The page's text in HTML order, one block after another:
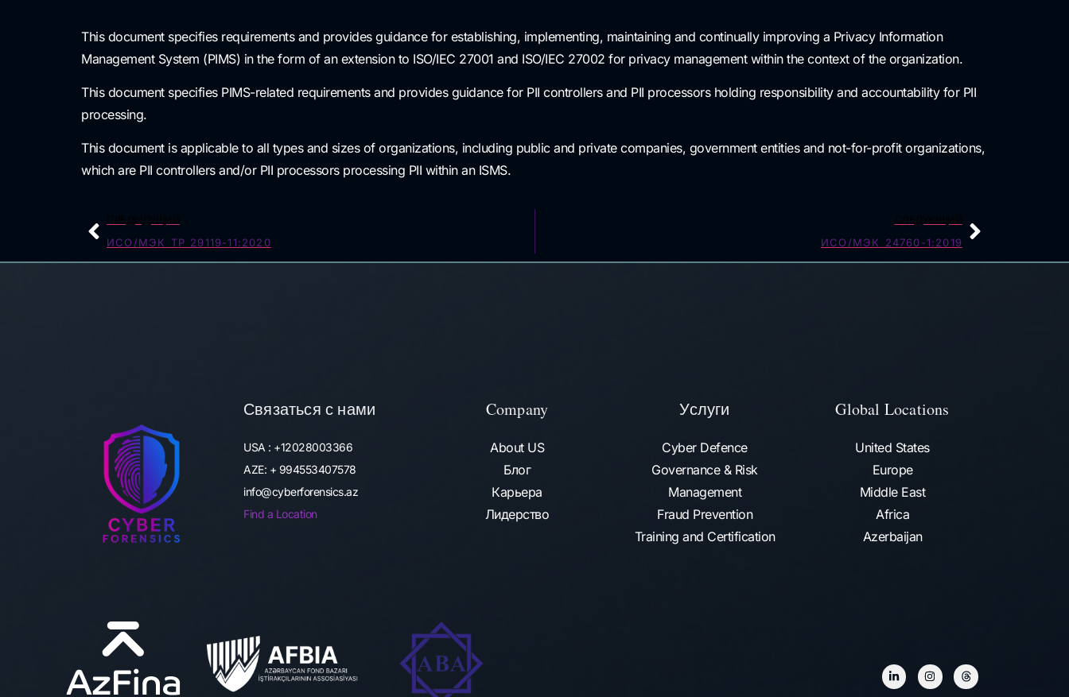
This document specifies requirements and provides guidance for establishing, implementing, maintaining and continually improving a Privacy Information
Management System (PIMS) in the form of an extension to ISO/IEC 27001 and ISO/IEC 27002 for privacy management within the context of the organization.
This document specifies PIMS-related requirements and provides guidance for PII controllers and PII processors holding responsibility and accountability for PII
processing.
This document is applicable to all types and sizes of organizations, including public and private companies, government entities and not-for-profit organizations,
which are PII controllers and/or PII processors processing PII within an ISMS.
ИСО/МЭК ТР 29119-11:2020 ИСО/МЭК 24760-1:2019
Связаться с нами
USA : +12028003366
AZE: + 994553407578
info@cyberforensics.az
Find a Location
Company
About US
Блог
Карьера
Лидерство
Услуги
Cyber Defence
Governance & Risk
Management
Fraud Prevention​
Training and Certification
Global Locations
United States
Europe
Middle East
Africa
Azerbaijan